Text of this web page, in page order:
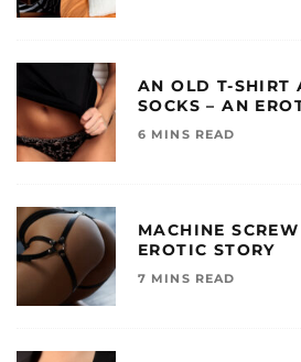
AN OLD T-SHIRT
SOCKS – AN
6 MINS READ
MACHINE
EROTIC STORY
7 MINS READ